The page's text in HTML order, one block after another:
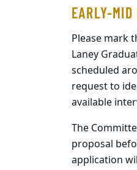
EARLY-
Please mark
Laney
scheduled
request to
available
The
proposal
application